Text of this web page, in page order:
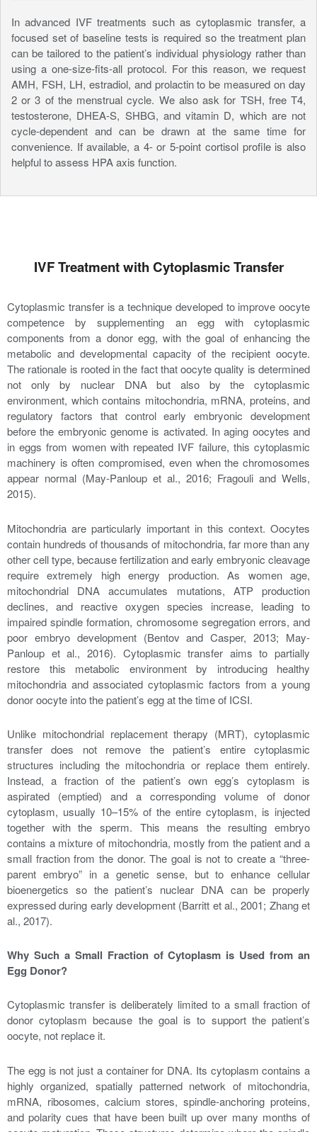
In advanced IVF treatments such as cytoplasmic transfer, a
focused set of baseline tests is required so the treatment plan
can be tailored to the patient’s individual physiology rather than
using a one-size-fits-all protocol. For this reason, we request
AMH, FSH, LH, estradiol, and prolactin to be measured on day
2 or 3 of the menstrual cycle. We also ask for TSH, free T4,
testosterone, DHEA-S, SHBG, and vitamin D, which are not
cycle-dependent and can be drawn at the same time for
convenience. If available, a 4- or 5-point cortisol profile is also
helpful to assess HPA axis function.
IVF Treatment with Cytoplasmic Transfer
Cytoplasmic transfer is a technique developed to improve oocyte
competence by supplementing an egg with cytoplasmic
components from a donor egg, with the goal of enhancing the
metabolic and developmental capacity of the recipient oocyte.
The rationale is rooted in the fact that oocyte quality is determined
not only by nuclear DNA but also by the cytoplasmic
environment, which contains mitochondria, mRNA, proteins, and
regulatory factors that control early embryonic development
before the embryonic genome is activated. In aging oocytes and
in eggs from women with repeated IVF failure, this cytoplasmic
machinery is often compromised, even when the chromosomes
appear normal (May-Panloup et al., 2016; Fragouli and Wells,
2015).
Mitochondria are particularly important in this context. Oocytes
contain hundreds of thousands of mitochondria, far more than any
other cell type, because fertilization and early embryonic cleavage
require extremely high energy production. As women age,
mitochondrial DNA accumulates mutations, ATP production
declines, and reactive oxygen species increase, leading to
impaired spindle formation, chromosome segregation errors, and
poor embryo development (Bentov and Casper, 2013; May-
Panloup et al., 2016). Cytoplasmic transfer aims to partially
restore this metabolic environment by introducing healthy
mitochondria and associated cytoplasmic factors from a young
donor oocyte into the patient’s egg at the time of ICSI.
Unlike mitochondrial replacement therapy (MRT), cytoplasmic
transfer does not remove the patient’s entire cytoplasmic
structures including the mitochondria or replace them entirely.
Instead, a fraction of the patient’s own egg’s cytoplasm is
aspirated (emptied) and a corresponding volume of donor
cytoplasm, usually 10–15% of the entire cytoplasm, is injected
together with the sperm. This means the resulting embryo
contains a mixture of mitochondria, mostly from the patient and a
small fraction from the donor. The goal is not to create a “three-
parent embryo” in a genetic sense, but to enhance cellular
bioenergetics so the patient’s nuclear DNA can be properly
expressed during early development (Barritt et al., 2001; Zhang et
al., 2017).
Why Such a Small Fraction of Cytoplasm is Used from an
Egg Donor?
Cytoplasmic transfer is deliberately limited to a small fraction of
donor cytoplasm because the goal is to support the patient’s
oocyte, not replace it.
The egg is not just a container for DNA. Its cytoplasm contains a
highly organized, spatially patterned network of mitochondria,
mRNA, ribosomes, calcium stores, spindle-anchoring proteins,
and polarity cues that have been built up over many months of